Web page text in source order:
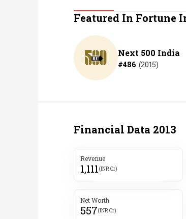
Personal Finance
India
Lifestyle
Featured In Fortune
Next 500 India
#486 (2015)
Financial Data 2013
Revenue
1,111(INR Cr)
Net Worth
557(INR Cr)